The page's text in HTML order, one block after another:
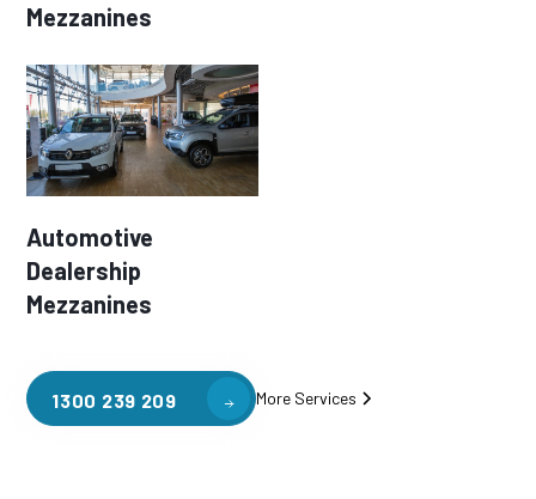
Mezzanines
Automotive
Dealership
Mezzanines
1300 239 209 More Services